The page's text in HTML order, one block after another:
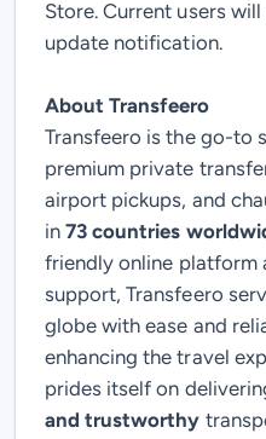
Store. Current users
update notification.
About Transfeero
Transfeero is the go-to
premium private
airport pickups, and
in73 countries
friendly online platform
support, Transfeero
globe with ease and
enhancing the travel
prides itself on
and trustworthy